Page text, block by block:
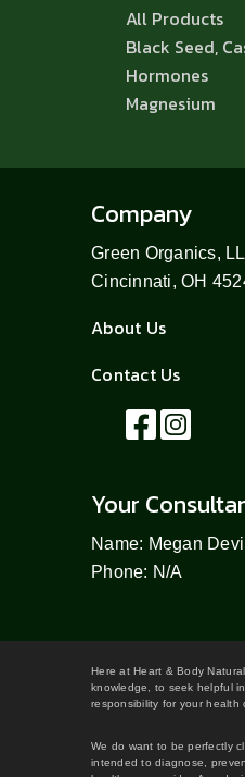
All Products
Black Seed,
Hormones
Magnesium
Company
Green Organics,
Cincinnati, OH
About Us
Contact Us
Your
Name: Megan Devi
Phone: N/A
Here at Heart & Body
knowledge, to seek helpful
responsibility for your health
We do want to be perfectly
intended to diagnose,